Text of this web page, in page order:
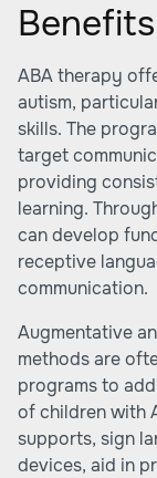
ABA therapy
autism,
skills. The
target
providing
learning.
can develop
receptive
communication.
Augmentative
methods are
programs to
of children with
supports, sign
devices, aid in